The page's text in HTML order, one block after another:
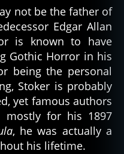
Fire
Stoker’s
Legacy
not be the father of
Edgar Allan
is known to have
Gothic Horror in his
being the personal
Stoker is probably
yet famous authors
mostly for his 1897
, he was actually a
his lifetime.